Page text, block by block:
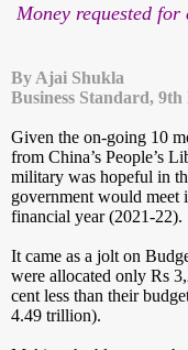
Money requested
By Ajai Shukla
Business Standard, 9th
Given the on-going 10
from China’s People’s
military was hopeful in
government would meet
financial year (2021-22).
It came as a jolt on
were allocated only Rs
cent less than their
4.49 trillion).